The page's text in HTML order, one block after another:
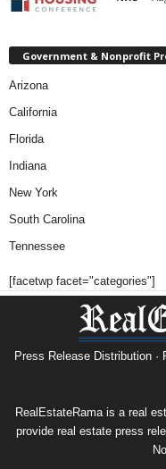
Government & Nonprofit
Arizona
California
Florida
Indiana
New York
South Carolina
Tennessee
[facetwp facet="categories"]
Press Release Distribution
RealEstateRama is a real
provide real estate press